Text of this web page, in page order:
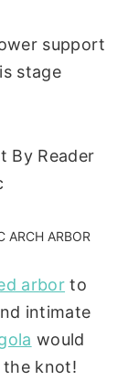
support
stage
ARCH ARBOR
arbor to
intimate
would
the knot!